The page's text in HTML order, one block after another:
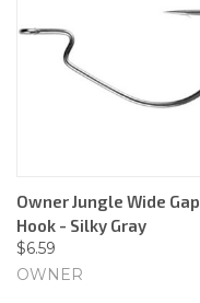
Owner Jungle Wide Gap
Hook - Silky Gray
$6.59
OWNER